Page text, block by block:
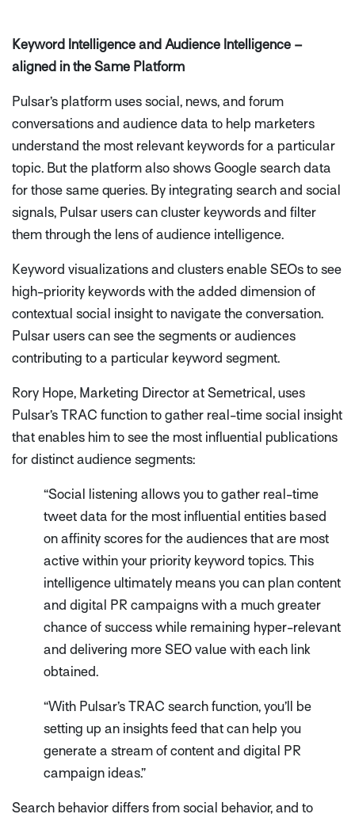
Keyword Intelligence and Audience Intelligence –
aligned in the Same Platform
Pulsar’s platform uses social, news, and forum
conversations and audience data to help marketers
understand the most relevant keywords for a particular
topic. But the platform also shows Google search data
for those same queries. By integrating search and social
signals, Pulsar users can cluster keywords and filter
them through the lens of audience intelligence.
Keyword visualizations and clusters enable SEOs to see
high-priority keywords with the added dimension of
contextual social insight to navigate the conversation.
Pulsar users can see the segments or audiences
contributing to a particular keyword segment.
Rory Hope, Marketing Director at Semetrical, uses
Pulsar’s TRAC function to gather real-time social insight
that enables him to see the most influential publications
for distinct audience segments:
“Social listening allows you to gather real-time
tweet data for the most influential entities based
on affinity scores for the audiences that are most
active within your priority keyword topics. This
intelligence ultimately means you can plan content
and digital PR campaigns with a much greater
chance of success while remaining hyper-relevant
and delivering more SEO value with each link
obtained.
“With Pulsar’s TRAC search function, you’ll be
setting up an insights feed that can help you
generate a stream of content and digital PR
campaign ideas.”
Search behavior differs from social behavior, and to